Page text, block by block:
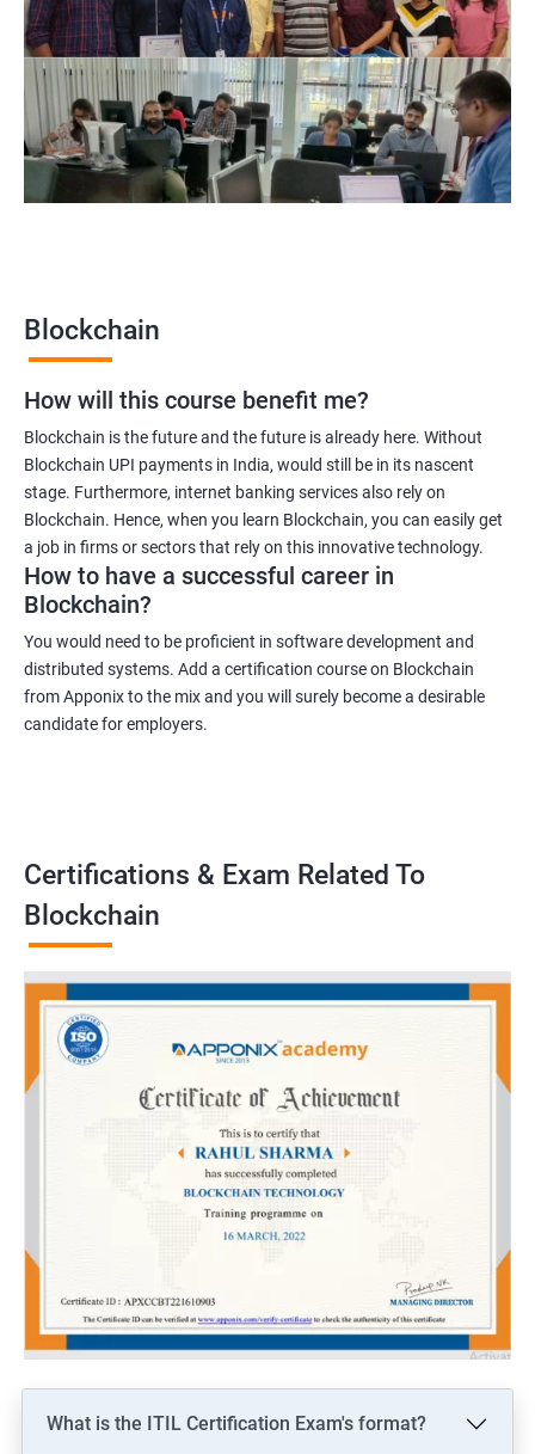
Blockchain Solution Architect
Blockchain project manager
Blockchain UX designer
Blockchain quality engineer
Blockchain legal consultant
Blockchain
How will this course benefit me?
Blockchain is the future and the future is already here. Without
Blockchain UPI payments in India, would still be in its nascent
stage. Furthermore, internet banking services also rely on
Blockchain. Hence, when you learn Blockchain, you can easily get
a job in firms or sectors that rely on this innovative technology.
How to have a successful career in
Blockchain?
You would need to be proficient in software development and
distributed systems. Add a certification course on Blockchain
from Apponix to the mix and you will surely become a desirable
candidate for employers.
Certifications & Exam Related To
Blockchain
What is the ITIL Certification Exam's format?